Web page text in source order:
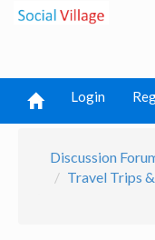
Login
Discussion
Travel Trips